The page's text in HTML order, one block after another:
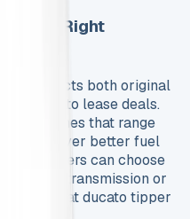
the Right
affects both original
Ducato lease deals.
engines that range
deliver better fuel
Drivers can choose
manual transmission or
See Fiat ducato tipper